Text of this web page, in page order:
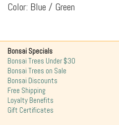
Color: Blue / Green
Bonsai Specials
Bonsai Trees Under $30
Bonsai Trees on Sale
Bonsai Discounts
Free Shipping
Loyalty Benefits
Gift Certificates